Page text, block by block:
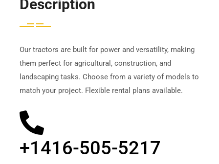
Description
Our tractors are built for power and versatility, making
them perfect for agricultural, construction, and
landscaping tasks. Choose from a variety of models to
match your project. Flexible rental plans available.
+1416-505-5217